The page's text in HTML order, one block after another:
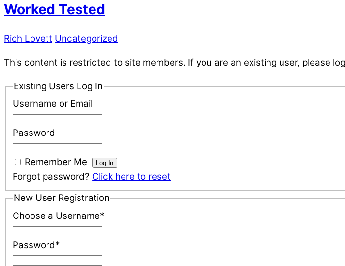
Worked Tested
Rich Lovett Uncategorized
This content is restricted to site members. If you are an existing user, please
Existing Users Log In
Username or Email
Password
Remember Me
Forgot password? Click here to reset
New User Registration
Choose a Username*
Password*